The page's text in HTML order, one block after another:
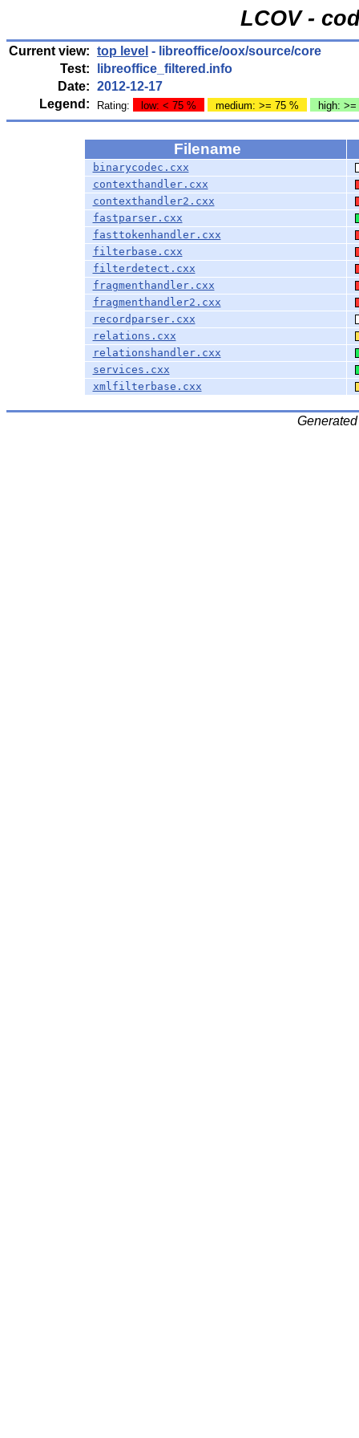
LCOV -
Current view: top level - libreoffice/oox/source/core
Test:
libreoffice_filtered.info
Date: 2012-12-17
Legend:
Rating: low: < 75 % medium: >= 75 % high:
Filename
binarycodec.cxx
contexthandler.cxx
contexthandler2.cxx
fastparser.cxx
fasttokenhandler.cxx
filterbase.cxx
filterdetect.cxx
fragmenthandler.cxx
fragmenthandler2.cxx
recordparser.cxx
relations.cxx
relationshandler.cxx
services.cxx
xmlfilterbase.cxx